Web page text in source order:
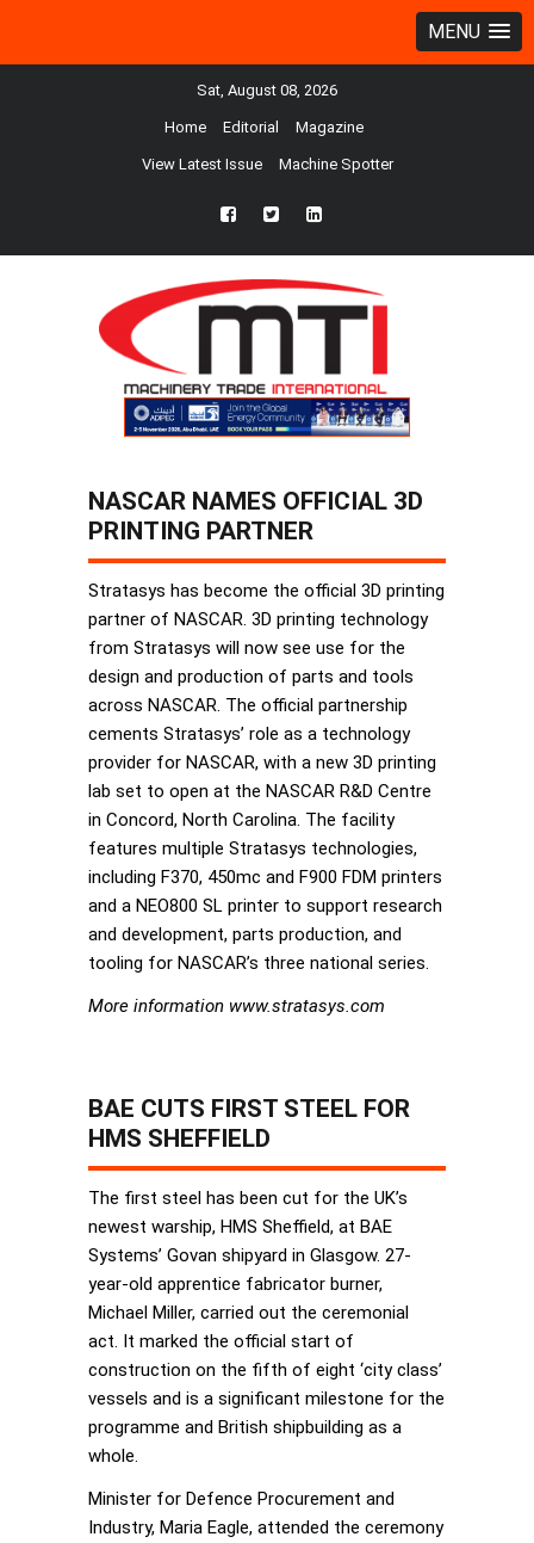
MENU
Sat, August 08, 2026
Home Editorial Magazine
View Latest Issue Machine Spotter
fb twtr ln
NASCAR NAMES OFFICIAL 3D
PRINTING PARTNER
Stratasys has become the official 3D printing
partner of NASCAR. 3D printing technology
from Stratasys will now see use for the
design and production of parts and tools
across NASCAR. The official partnership
cements Stratasys’ role as a technology
provider for NASCAR, with a new 3D printing
lab set to open at the NASCAR R&D Centre
in Concord, North Carolina. The facility
features multiple Stratasys technologies,
including F370, 450mc and F900 FDM printers
and a NEO800 SL printer to support research
and development, parts production, and
tooling for NASCAR’s three national series.
More information www.stratasys.com
BAE CUTS FIRST STEEL FOR
HMS SHEFFIELD
The first steel has been cut for the UK’s
newest warship, HMS Sheffield, at BAE
Systems’ Govan shipyard in Glasgow. 27-
year-old apprentice fabricator burner,
Michael Miller, carried out the ceremonial
act. It marked the official start of
construction on the fifth of eight ‘city class’
vessels and is a significant milestone for the
programme and British shipbuilding as a
whole.
Minister for Defence Procurement and
Industry, Maria Eagle, attended the ceremony